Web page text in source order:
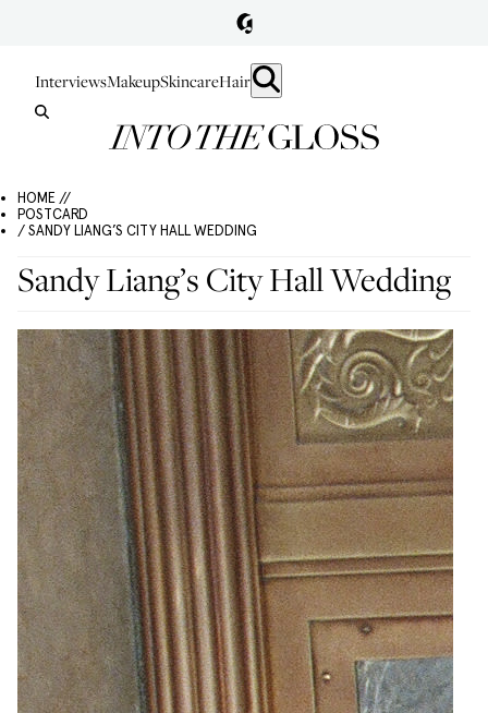
InterviewsMakeupSkincareHair
HOME //
POSTCARD
/ SANDY LIANG’S CITY HALL WEDDING
Sandy Liang’s City Hall Wedding